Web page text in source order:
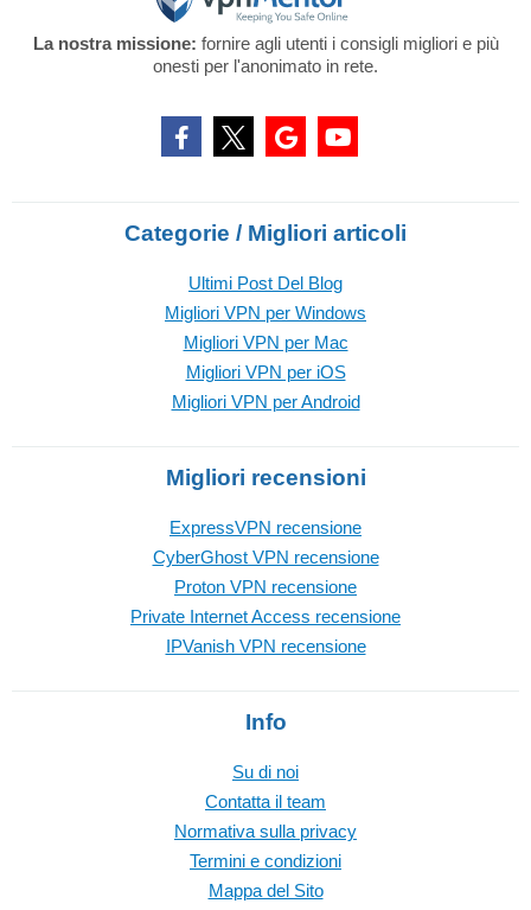
La nostra missione: fornire agli utenti i consigli migliori e più
onesti per l'anonimato in rete.
Categorie / Migliori articoli
Ultimi Post Del Blog
Migliori VPN per Windows
Migliori VPN per Mac
Migliori VPN per iOS
Migliori VPN per Android
Migliori recensioni
ExpressVPN recensione
CyberGhost VPN recensione
Proton VPN recensione
Private Internet Access recensione
IPVanish VPN recensione
Info
Su di noi
Contatta il team
Normativa sulla privacy
Termini e condizioni
Mappa del Sito